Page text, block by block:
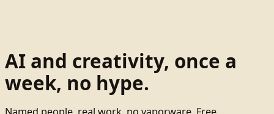
AI and creativity, once a
week, no hype.